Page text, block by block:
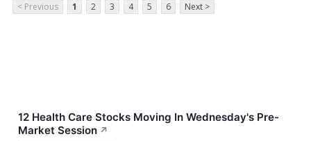
< Previous 1 2 3 4 5 6 Next >
12 Health Care Stocks Moving In Wednesday's Pre-
Market Session ↗